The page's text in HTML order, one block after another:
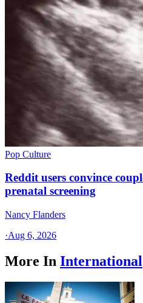
Pop Culture
Reddit users convince
prenatal screening
Nancy Flanders
·Aug 6, 2026
More In International